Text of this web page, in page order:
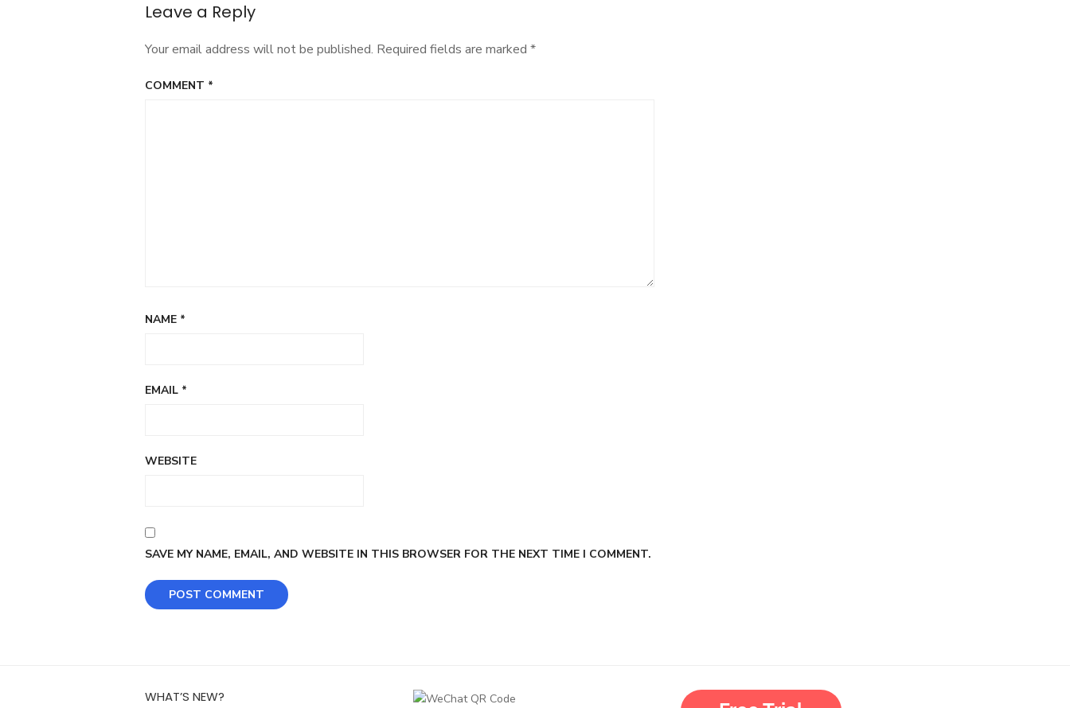
Leave a Reply
Your email address will not be published. Required fields are marked *
COMMENT *
NAME *
EMAIL *
WEBSITE
SAVE MY NAME, EMAIL, AND WEBSITE IN THIS BROWSER FOR THE NEXT TIME I COMMENT.
WHAT’S NEW?